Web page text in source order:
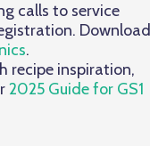
calls to service
Download
.
recipe inspiration,
2025 Guide for GS1